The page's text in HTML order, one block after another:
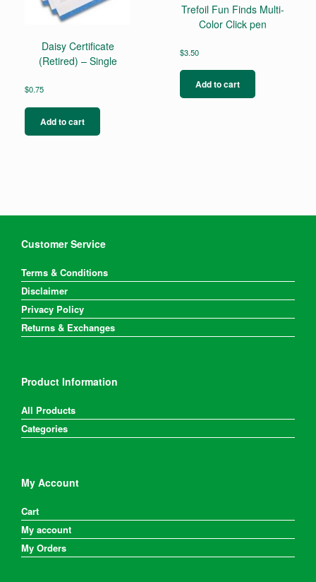
Daisy Certificate
(Retired) – Single
$0.75
Add to cart
Trefoil Fun Finds Multi-
Color Click pen
$3.50
Add to cart
Customer Service
Terms & Conditions
Disclaimer
Privacy Policy
Returns & Exchanges
Product Information
All Products
Categories
My Account
Cart
My account
My Orders